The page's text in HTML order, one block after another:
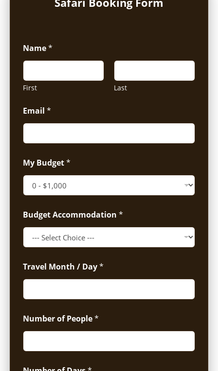
Name*
First Last
Email *
My Budget*
Budget Accommodation *
Travel Month / Day*
Number of People*